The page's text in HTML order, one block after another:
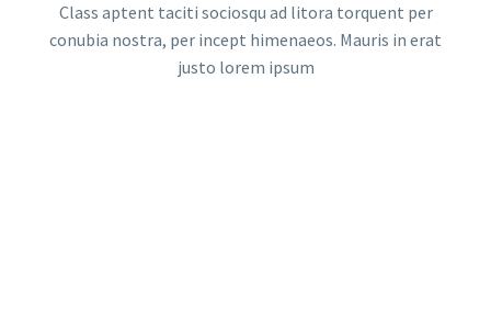
Class aptent taciti sociosqu ad litora torquent per
conubia nostra, per incept himenaeos. Mauris in erat
justo lorem ipsum